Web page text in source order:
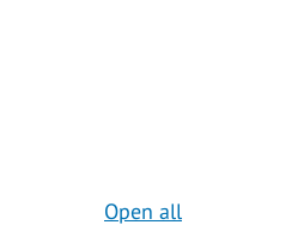
Open all